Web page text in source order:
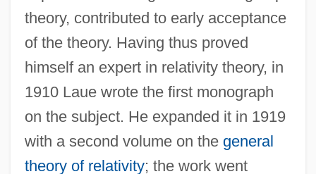
theory, contributed to early acceptance
of the theory. Having thus proved
himself an expert in relativity theory, in
1910 Laue wrote the first monograph
on the subject. He expanded it in 1919
with a second volume on the general
theory of relativity; the work went